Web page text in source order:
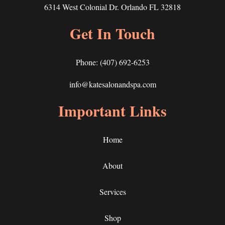
6314 West Colonial Dr. Orlando FL 32818
Get In Touch
Phone: (407) 692-6253
info@katesalonandspa.com
Important Links
Home
About
Services
Shop